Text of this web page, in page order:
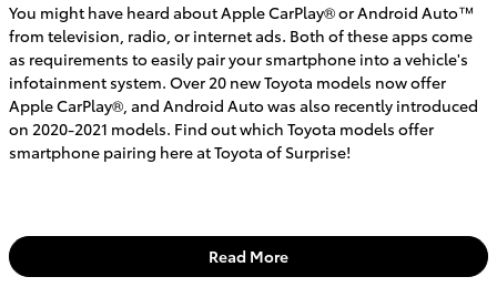
You might have heard about Apple CarPlay® or Android Auto™
from television, radio, or internet ads. Both of these apps come
as requirements to easily pair your smartphone into a vehicle's
infotainment system. Over 20 new Toyota models now offer
Apple CarPlay®, and Android Auto was also recently introduced
on 2020-2021 models. Find out which Toyota models offer
smartphone pairing here at Toyota of Surprise!
Read More